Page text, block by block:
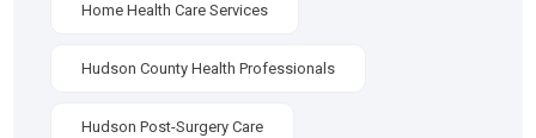
Home Health Care Services
Hudson County Health Professionals
Hudson Post-Surgery Care